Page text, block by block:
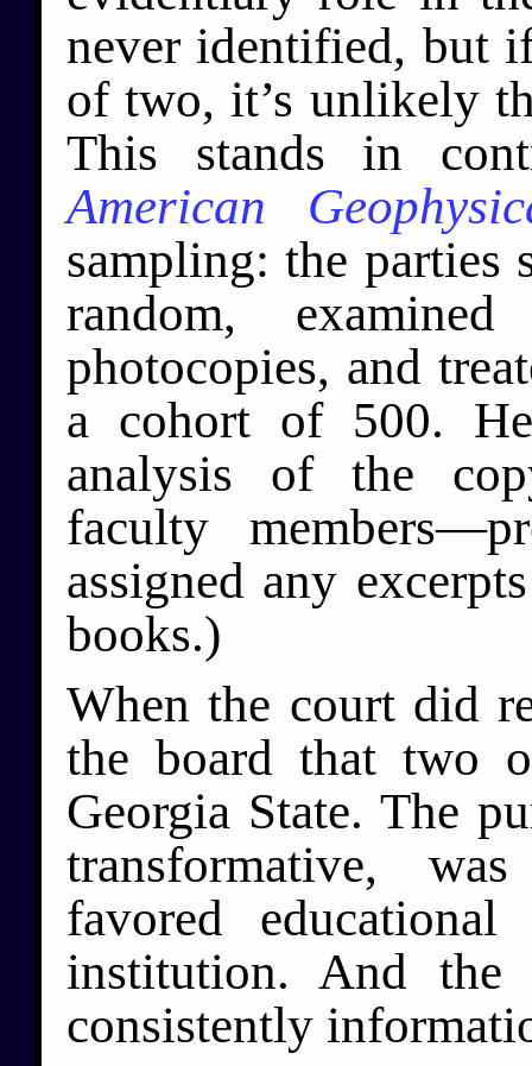
never identified, but
of two, it’s unlikely
This stands in
American
sampling: the parties
random,
photocopies, and
a cohort of 500.
analysis of the
faculty
assigned any
books.)
When the court did
the board that two
Georgia State. The
transformative,
favored
institution. And
consistently